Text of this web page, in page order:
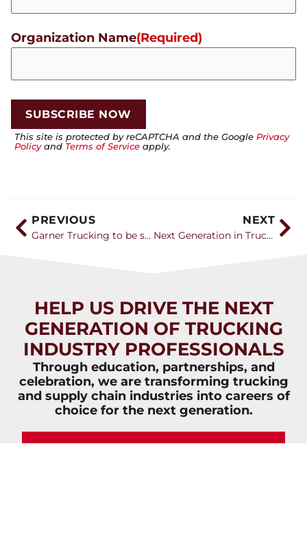
Organization Name(Required)
This site is protected by reCAPTCHA and the Google Privacy
Policyand Terms of Service apply.
PREVIOUS
Garner Trucking to be showcased aboard Michael McDowell’s Chevrolet for two races
NEXT
Next Generation in Trucking recognizes 28 companies with Career Catalyst Awards
HELP US DRIVE THE NEXT
GENERATION OF TRUCKING
INDUSTRY PROFESSIONALS
Through education, partnerships, and
celebration, we are transforming trucking
and supply chain industries into careers of
choice for the next generation.